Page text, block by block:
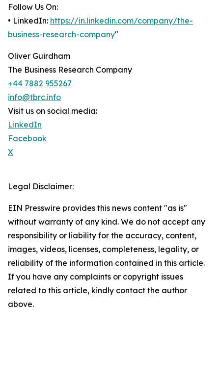
Follow Us On:
• LinkedIn: https://in.linkedin.com/company/the-
business-research-company"
Oliver Guirdham
The Business Research Company
+44 7882 955267
info@tbrc.info
Visit us on social media:
LinkedIn
Facebook
X
Legal Disclaimer:
EIN Presswire provides this news content "as is"
without warranty of any kind. We do not accept any
responsibility or liability for the accuracy, content,
images, videos, licenses, completeness, legality, or
reliability of the information contained in this article.
If you have any complaints or copyright issues
related to this article, kindly contact the author
above.